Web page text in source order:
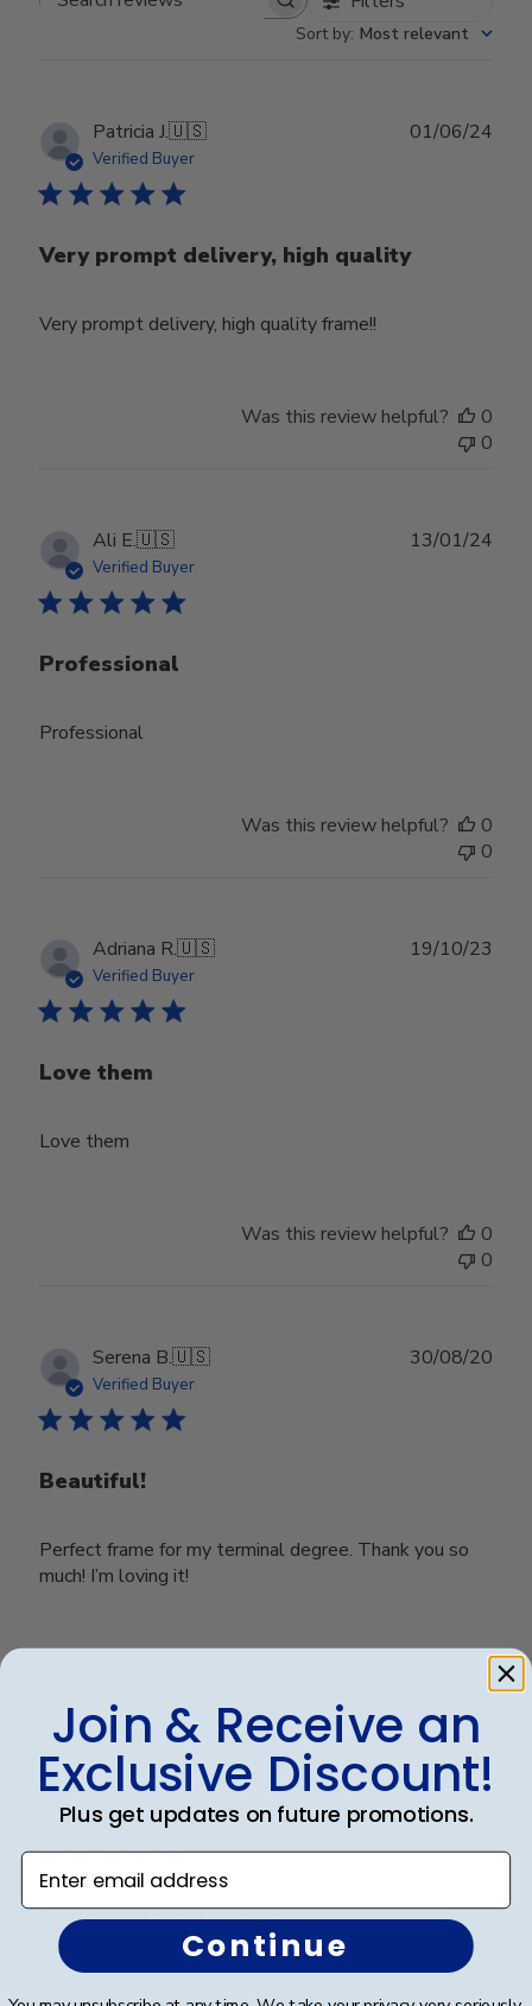
Search reviews
Sort by: Most relevant
Patricia J.🇺🇸
Verified Buyer
Very prompt delivery, high quality
Very prompt delivery, high quality frame!!
01/06/24
Was this review helpful?
0
0
Ali E.🇺🇸
Verified Buyer
Professional
Professional
13/01/24
Was this review helpful?
0
0
Adriana R.🇺🇸
Verified Buyer
Love them
Love them
19/10/23
Was this review helpful?
0
0
Serena B.🇺🇸
Verified Buyer
Beautiful!
Perfect frame for my terminal degree. Thank you so
much! I’m loving it!
30/08/20
0
Shirley O.🇺🇸
Verified Buyer
Good customer service
09/09/21
Join & Receive an
Exclusive Discount!
Plus get updates on future promotions.
Enter email address
Continue